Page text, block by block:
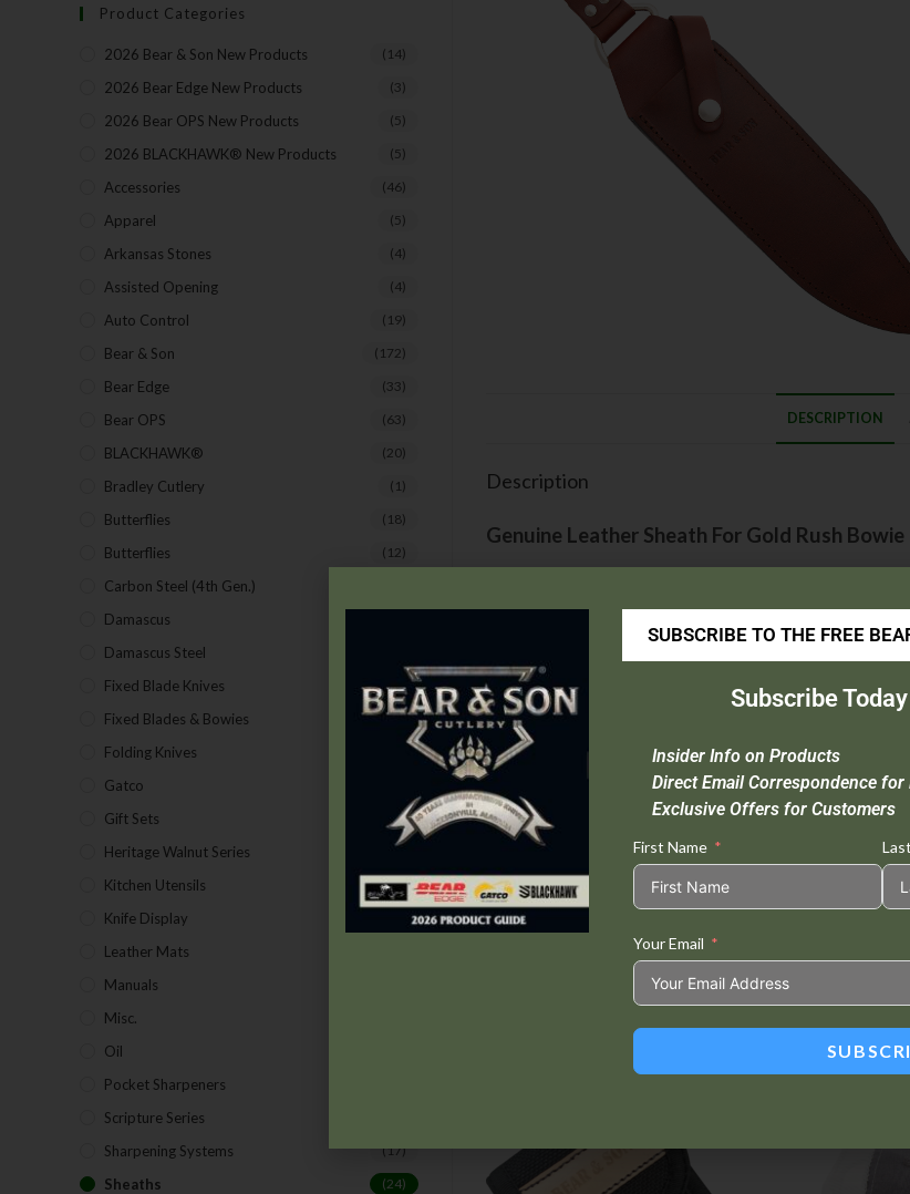
DESCRIPTION
Description
Genuine Leather Sheath For Gold Rush Bowie
CB00
CHCB00LD
Tweet This
Product Categories
2026 Bear & Son New Products (14)
2026 Bear Edge New Products (3)
2026 Bear OPS New Products (5)
2026 BLACKHAWK® New Products (5)
Accessories (46)
Apparel (5)
Arkansas Stones (4)
Assisted Opening (4)
Auto Control (19)
Bear & Son (172)
Bear Edge (33)
Bear OPS (63)
BLACKHAWK® (20)
Bradley Cutlery (1)
Butterflies (18)
Butterflies (12)
Carbon Steel (4th Gen.)
Damascus
Damascus Steel
Fixed Blade Knives (2)
Fixed Blades & Bowies (28)
Folding Knives
Gatco
Gift Sets (4)
Heritage Walnut Series (14)
Kitchen Utensils (15)
Knife Display
Leather Mats
Manuals
Misc.
Oil
Pocket Sharpeners
Scripture Series
Sharpening Systems (17)
Sheaths (24)
SUBSCRIBE TO THE FREE
Subscribe
Insider Info on Products
Direct Email Correspondence for
Exclusive Offers for Customers
First Name
Your Email